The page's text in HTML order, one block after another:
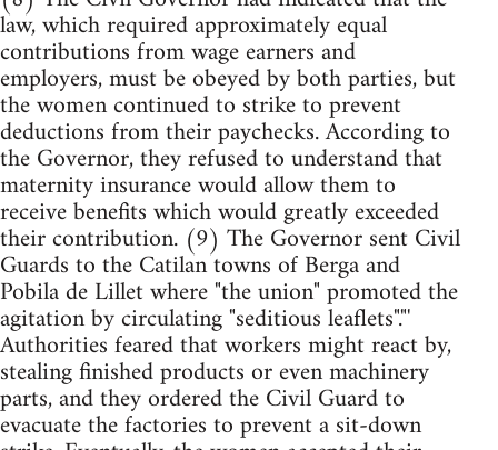
law, which required approximately equal
contributions from wage earners and
employers, must be obeyed by both parties, but
the women continued to strike to prevent
deductions from their paychecks. According to
the Governor, they refused to understand that
maternity insurance would allow them to
receive benefits which would greatly exceeded
their contribution. (9) The Governor sent Civil
Guards to the Catilan towns of Berga and
Pobila de Lillet where "the union" promoted the
agitation by circulating "seditious leaflets"."'
Authorities feared that workers might react by,
stealing finished products or even machinery
parts, and they ordered the Civil Guard to
evacuate the factories to prevent a sit-down